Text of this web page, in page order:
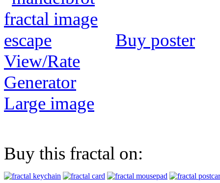
Buy poster
View/Rate
Generator
Large image
Buy this fractal on: